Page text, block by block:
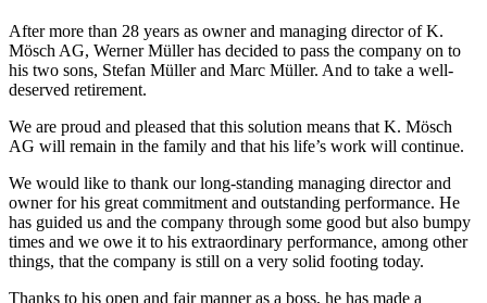
After more than 28 years as owner and managing director of K.
Mösch AG, Werner Müller has decided to pass the company on to
his two sons, Stefan Müller and Marc Müller. And to take a well-
deserved retirement.
We are proud and pleased that this solution means that K. Mösch
AG will remain in the family and that his life’s work will continue.
We would like to thank our long-standing managing director and
owner for his great commitment and outstanding performance. He
has guided us and the company through some good but also bumpy
times and we owe it to his extraordinary performance, among other
things, that the company is still on a very solid footing today.
Thanks to his open and fair manner as a boss, he has made a